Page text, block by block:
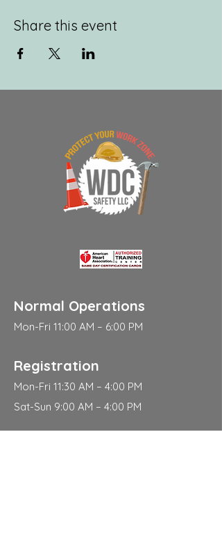
Share this event
Normal Operations
Mon-Fri 11:00 AM – 6:00 PM
Registration
Mon-Fri 11:30 AM – 4:00 PM
Sat-Sun 9:00 AM – 4:00 PM